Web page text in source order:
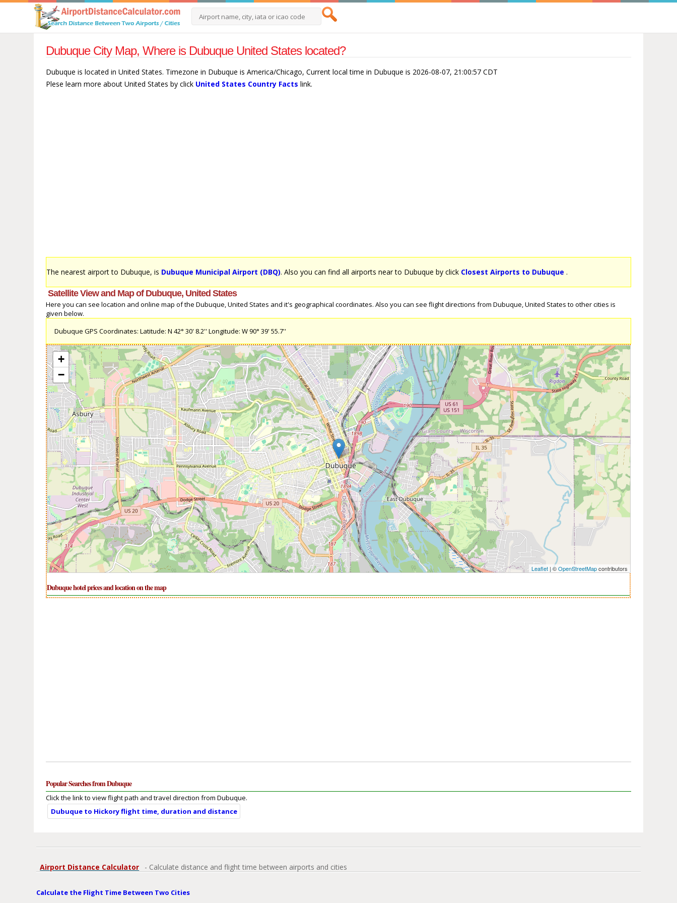
Dubuque City Map, Where is Dubuque United States located?
Dubuque is located in United States. Timezone in Dubuque is America/Chicago, Current local time in Dubuque is 2026-08-07, 21:00:57 CDT
Plese learn more about United States by click United States Country Facts link.
The nearest airport to Dubuque, is Dubuque Municipal Airport (DBQ). Also you can find all airports near to Dubuque by click Closest Airports to Dubuque .
Satellite View and Map of Dubuque, United States
Here you can see location and online map of the Dubuque, United States and it's geographical coordinates. Also you can see flight directions from Dubuque, United States to other cities is
given below.
Dubuque GPS Coordinates: Latitude: N 42° 30' 8.2'' Longitude: W 90° 39' 55.7''
+
−
Leaflet | ©OpenStreetMapcontributors
Dubuque hotel prices and location on the map
Popular Searches from Dubuque
Click the link to view flight path and travel direction from Dubuque.
Dubuque to Hickory flight time, duration and distance
Airport Distance Calculator - Calculate distance and flight time between airports and cities
Calculate the Flight Time Between Two Cities